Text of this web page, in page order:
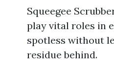
Squeegee
play vital roles in
spotless without
residue behind.